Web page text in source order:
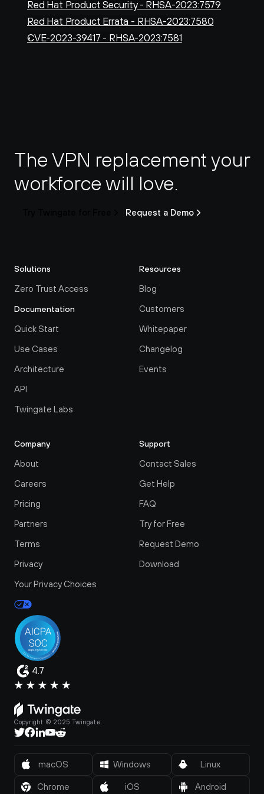
Red Hat Product Security - RHSA-2023:7579
Red Hat Product Errata - RHSA-2023:7580
CVE-2023-39417 - RHSA-2023:7581
The VPN replacement your
workforce will love.
Request a Demo
Solutions
Zero Trust Access
Documentation
Quick Start
Use Cases
Architecture
API
Twingate Labs
Resources
Blog
Customers
Whitepaper
Changelog
Events
Company
About
Careers
Pricing
Partners
Terms
Privacy
Your Privacy Choices
Support
Contact Sales
Get Help
FAQ
Try for Free
Request Demo
Download
4.7
Copyright © 2025 Twingate.
macOS Windows Linux
Chrome iOS Android